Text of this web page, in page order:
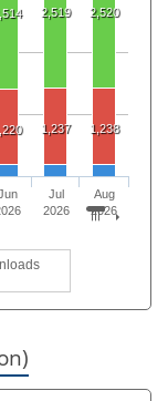
2,519 2,520
1,237 1,238
Jul
2026
Aug
2026